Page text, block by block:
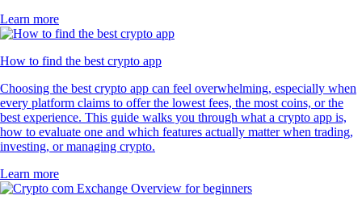
Learn more
How to find the best crypto app
Choosing the best crypto app can feel overwhelming, especially when
every platform claims to offer the lowest fees, the most coins, or the
best experience. This guide walks you through what a crypto app is,
how to evaluate one and which features actually matter when trading,
investing, or managing crypto.
Learn more